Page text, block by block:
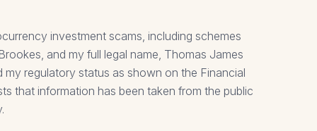
investment scams, including schemes
and my full legal name, Thomas James
my regulatory status as shown on the Financial
that information has been taken from the public